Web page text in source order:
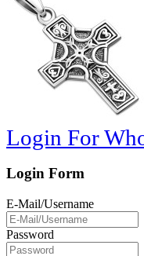
Login For
Login Form
E-Mail/Username
Password